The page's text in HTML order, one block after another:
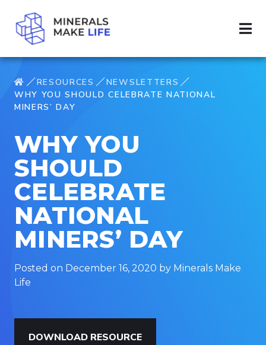
RESOURCES
NEWSLETTERS
WHY YOU SHOULD CELEBRATE NATIONAL
MINERS’ DAY
WHY YOU
SHOULD
CELEBRATE
NATIONAL
MINERS’ DAY
Posted on December 16, 2020 by Minerals Make
Life
DOWNLOAD RESOURCE